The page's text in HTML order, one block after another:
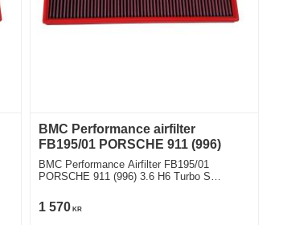
BMC Performance airfilter
FB195/01 PORSCHE 911 (996)
BMC Performance Airfilter FB195/01
PORSCHE 911 (996) 3.6 H6 Turbo S
1 570 KR